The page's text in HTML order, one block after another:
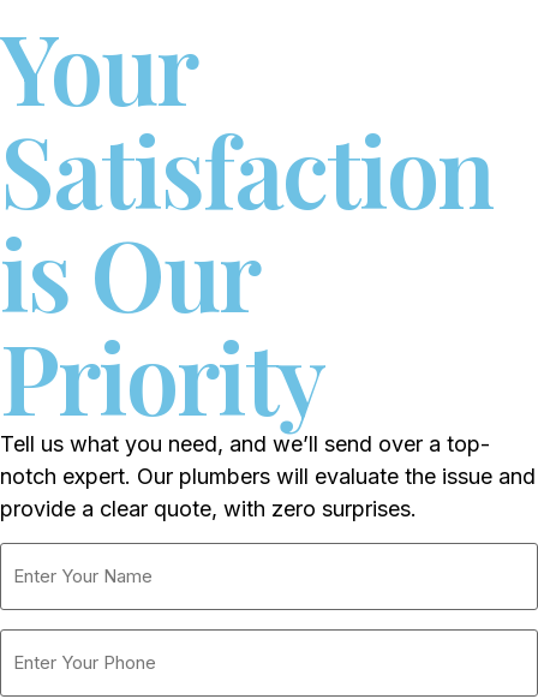
Your
Satisfaction
is Our
Priority
Tell us what you need, and we’ll send over a top-
notch expert. Our plumbers will evaluate the issue and
provide a clear quote, with zero surprises.
Enter
Your
Name
Phone